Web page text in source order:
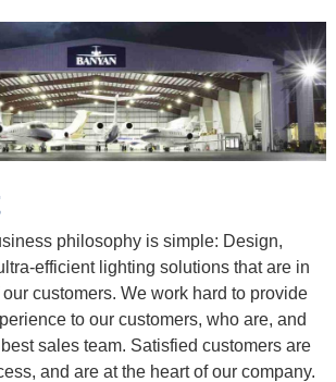
philosophy is simple: Design,
efficient lighting solutions that are in
customers. We work hard to provide
to our customers, who are, and
sales team. Satisfied customers are
and are at the heart of our company.